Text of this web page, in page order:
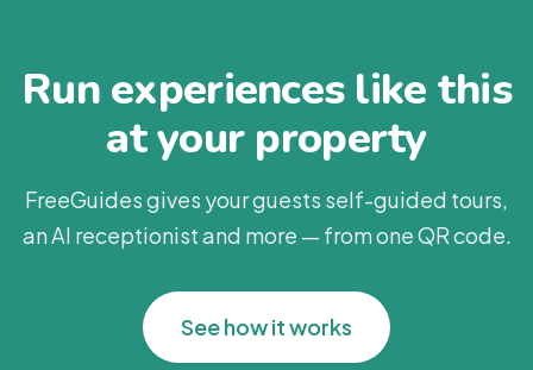
Run experiences like this
at your property
FreeGuides gives your guests self-guided tours,
an AI receptionist and more — from one QR code.
See how it works